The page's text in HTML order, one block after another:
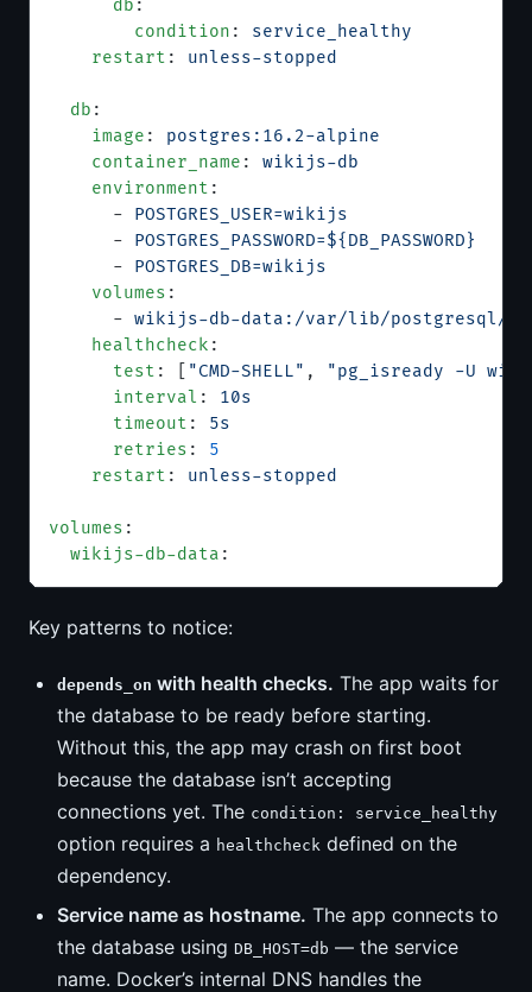
      db
:
        condition
: service_healthy
    restart
: unless-stopped
  db
:
    image
: postgres:16.2-alpine
    container_name
: wikijs-db
    environment
:
      -
POSTGRES_USER=wikijs
      -
POSTGRES_PASSWORD=${DB_PASSWORD}
      -
POSTGRES_DB=wikijs
    volumes
:
      -
wikijs-db-data:/var/lib/postgresql/
    healthcheck
:
      test
: [ "CMD-SHELL" ,
"pg_isready -U
      interval
: 10s
      timeout
: 5s
      retries
: 5
    restart
: unless-stopped
volumes :
  wikijs-db-data
:
Key patterns to notice:
depends_on with health checks. The app waits for
the database to be ready before starting.
Without this, the app may crash on first boot
because the database isn’t accepting
connections yet. The condition: service_healthy
option requires a healthcheck defined on the
dependency.
Service name as hostname. The app connects to
the database using DB_HOST=db — the service
name. Docker’s internal DNS handles the